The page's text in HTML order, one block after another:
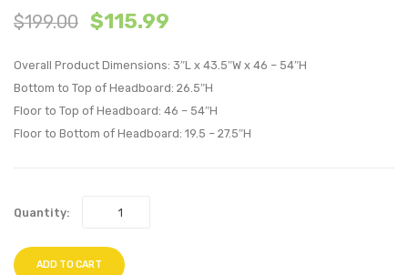
$199.00 $115.99
Overall Product Dimensions: 3″L x 43.5″W x 46 – 54″H
Bottom to Top of Headboard: 26.5″H
Floor to Top of Headboard: 46 – 54″H
Floor to Bottom of Headboard: 19.5 – 27.5″H
Quantity:
ADD TO CART